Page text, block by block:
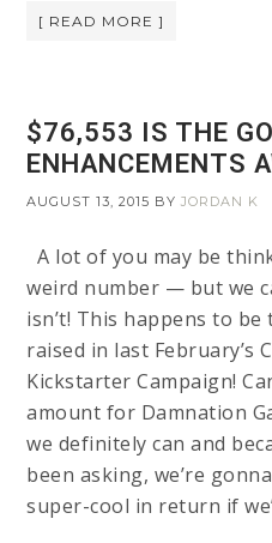
[ READ MORE ]
$76,553 IS THE
ENHANCEMENTS
AUGUST 13, 2015 BYJORDAN K
A lot of you may be
weird number — but we
isn’t! This happens to
raised in last February’s
Kickstarter Campaign!
amount for Damnation
we definitely can and
been asking, we’re
super-cool in return if